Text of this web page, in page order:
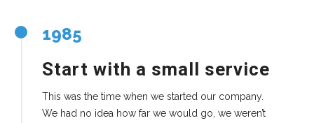
1985
Start with a small service
This was the time when we started our company.
We had no idea how far we would go, we weren’t